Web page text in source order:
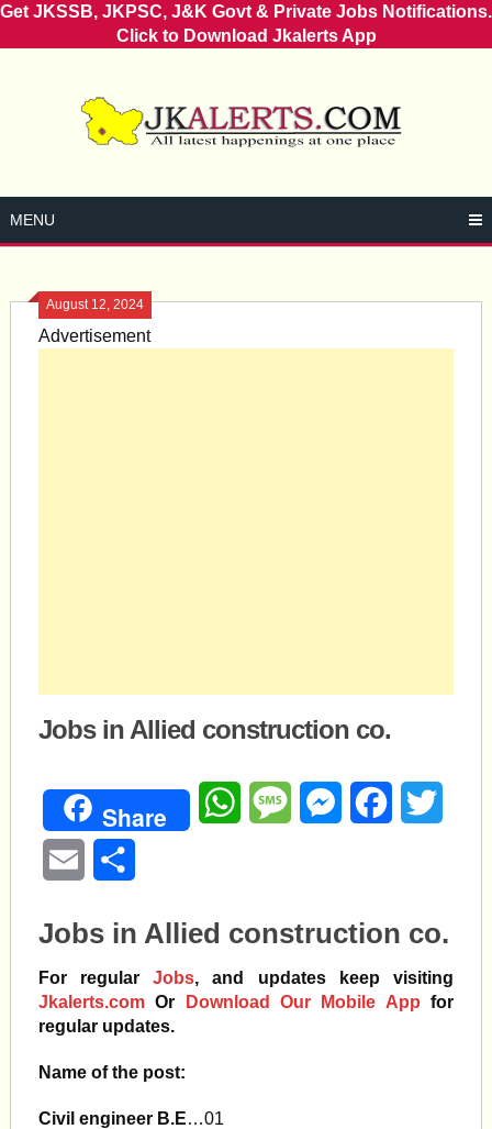
Get JKSSB, JKPSC, J&K Govt & Private Jobs Notifications.
Click to Download Jkalerts App
MENU
August 12, 2024
Advertisement
Jobs in Allied construction co.
Share WhatsAppMessageMessengerFacebook
Email
Jobs in Allied construction co.
For regularJobs, and updates keep visiting
Jkalerts.comOr Download Our Mobile App for
regular updates.
Name of the post:
Civil engineer B.E…01